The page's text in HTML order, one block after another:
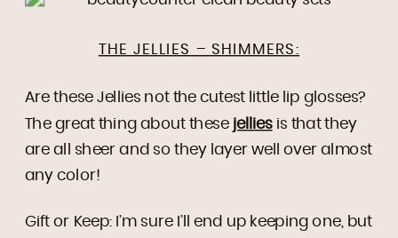
THE JELLIES – SHIMMERS:
Are these Jellies not the cutest little lip glosses?
The great thing about these jelliesis that they
are all sheer and so they layer well over almost
any color!
Gift or Keep: I’m sure I’ll end up keeping one, but